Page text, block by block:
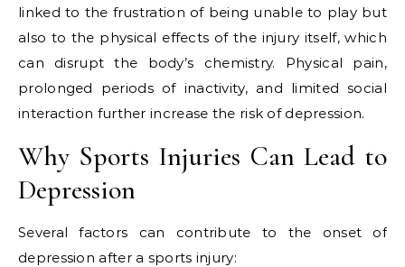
linked to the frustration of being unable to play but
also to the physical effects of the injury itself, which
can disrupt the body’s chemistry. Physical pain,
prolonged periods of inactivity, and limited social
interaction further increase the risk of depression.
Why Sports Injuries Can Lead to
Depression
Several factors can contribute to the onset of
depression after a sports injury: